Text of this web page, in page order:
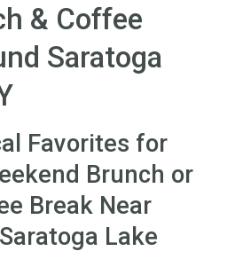
Amenities
Gallery
& Coffee
Saratoga
Favorites for
Brunch or
Break Near
Lake